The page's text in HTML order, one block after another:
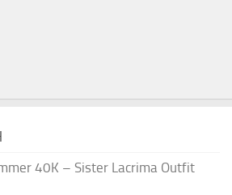
40K – Sister Lacrima Outfit